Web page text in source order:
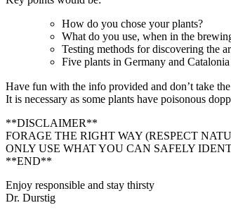
How do you chose your plants?
What do you use, when in the
Testing methods for discovering the
Five plants in Germany and
Have fun with the info provided and don’t take
It is necessary as some plants have poisonous
**DISCLAIMER**
FORAGE THE RIGHT WAY (RESPECT
ONLY USE WHAT YOU CAN SAFELY
**END**
Enjoy responsible and stay thirsty
Dr. Durstig